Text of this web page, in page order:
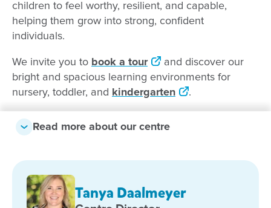
children to feel worthy, resilient, and capable,
helping them grow into strong, confident
individuals.
We invite you to book a tour
and discover our
bright and spacious learning environments for
nursery, toddler, and kindergarten .
Why families love Goodstart
Longstanding, highly qualified and nurturing
team
Read more about our centre
Tanya Daalmeyer